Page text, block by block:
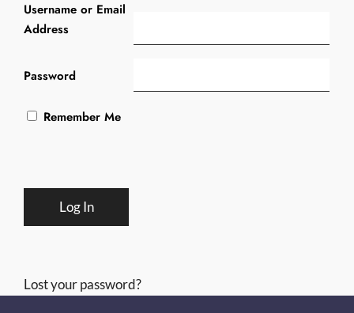
Username or Email
Address
Password
Remember Me
Lost your password?